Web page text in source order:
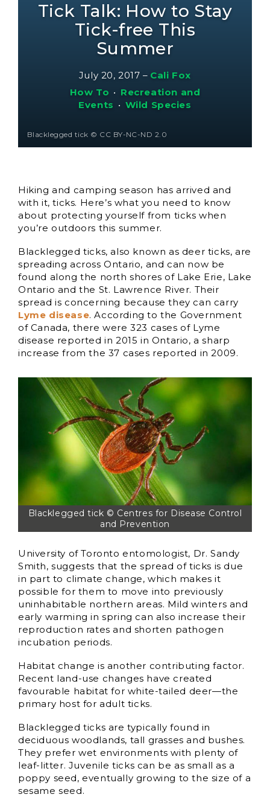
Tick Talk: How to Stay
Tick-free This
Summer
July 20, 2017 – Cali Fox
How To • Recreation and
Events • Wild Species
Blacklegged tick © CC BY-NC-ND 2.0
Hiking and camping season has arrived and
with it, ticks. Here’s what you need to know
about protecting yourself from ticks when
you’re outdoors this summer.
Blacklegged ticks, also known as deer ticks, are
spreading across Ontario, and can now be
found along the north shores of Lake Erie, Lake
Ontario and the St. Lawrence River. Their
spread is concerning because they can carry
Lyme disease. According to the Government
of Canada, there were 323 cases of Lyme
disease reported in 2015 in Ontario, a sharp
increase from the 37 cases reported in 2009.
Blacklegged tick © Centres for Disease Control
and Prevention
University of Toronto entomologist, Dr. Sandy
Smith, suggests that the spread of ticks is due
in part to climate change, which makes it
possible for them to move into previously
uninhabitable northern areas. Mild winters and
early warming in spring can also increase their
reproduction rates and shorten pathogen
incubation periods.
Habitat change is another contributing factor.
Recent land-use changes have created
favourable habitat for white-tailed deer—the
primary host for adult ticks.
Blacklegged ticks are typically found in
deciduous woodlands, tall grasses and bushes.
They prefer wet environments with plenty of
leaf-litter. Juvenile ticks can be as small as a
poppy seed, eventually growing to the size of a
sesame seed.